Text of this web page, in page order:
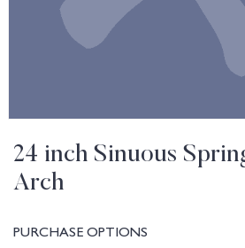
24 inch Sinuous
Arch
PURCHASE OPTIONS